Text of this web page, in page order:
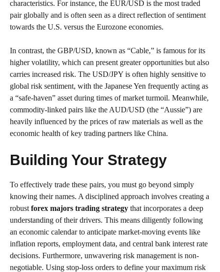
characteristics. For instance, the EUR/USD is the most traded
pair globally and is often seen as a direct reflection of sentiment
towards the U.S. versus the Eurozone economies.
In contrast, the GBP/USD, known as “Cable,” is famous for its
higher volatility, which can present greater opportunities but also
carries increased risk. The USD/JPY is often highly sensitive to
global risk sentiment, with the Japanese Yen frequently acting as
a “safe-haven” asset during times of market turmoil. Meanwhile,
commodity-linked pairs like the AUD/USD (the “Aussie”) are
heavily influenced by the prices of raw materials as well as the
economic health of key trading partners like China.
Building Your Strategy
To effectively trade these pairs, you must go beyond simply
knowing their names. A disciplined approach involves creating a
robustforex majors trading strategy that incorporates a deep
understanding of their drivers. This means diligently following
an economic calendar to anticipate market-moving events like
inflation reports, employment data, and central bank interest rate
decisions. Furthermore, unwavering risk management is non-
negotiable. Using stop-loss orders to define your maximum risk